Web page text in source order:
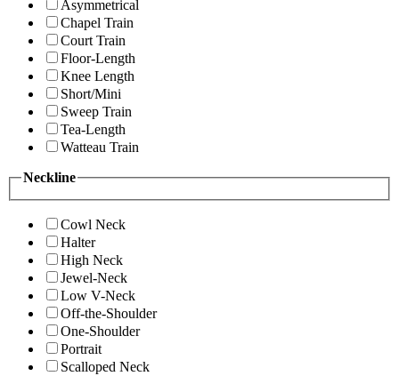
Asymmetrical
Chapel Train
Court Train
Floor-Length
Knee Length
Short/Mini
Sweep Train
Tea-Length
Watteau Train
Neckline
Cowl Neck
Halter
High Neck
Jewel-Neck
Low V-Neck
Off-the-Shoulder
One-Shoulder
Portrait
Scalloped Neck